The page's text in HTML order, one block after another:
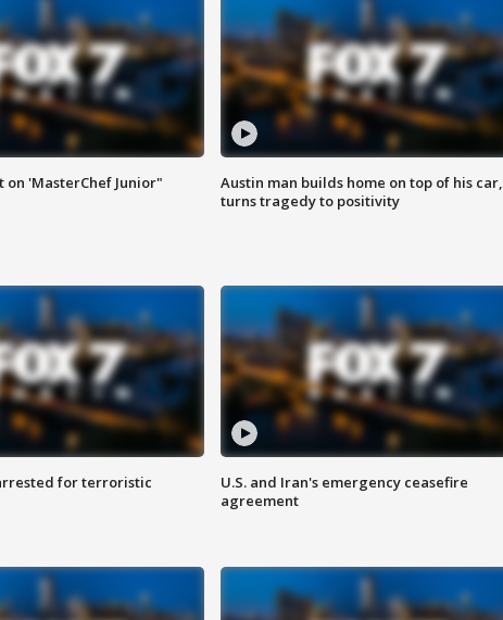
on 'MasterChef Junior"
Austin man builds home on top of his car,
turns tragedy to positivity
for terroristic
U.S. and Iran's emergency ceasefire
agreement